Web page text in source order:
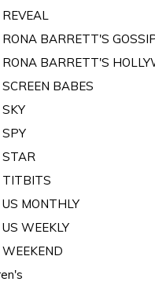
REVEAL
RONA BARRETT'S
RONA BARRETT'S
SCREEN BABES
SKY
SPY
STAR
TITBITS
US MONTHLY
US WEEKLY
WEEKEND